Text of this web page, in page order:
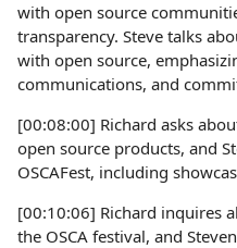
with open source
transparency. Steve talks
with open source,
communications, and
[00:08:00] Richard asks
open source products, and
OSCAFest, including
[00:10:06] Richard inquires
the OSCA festival, and